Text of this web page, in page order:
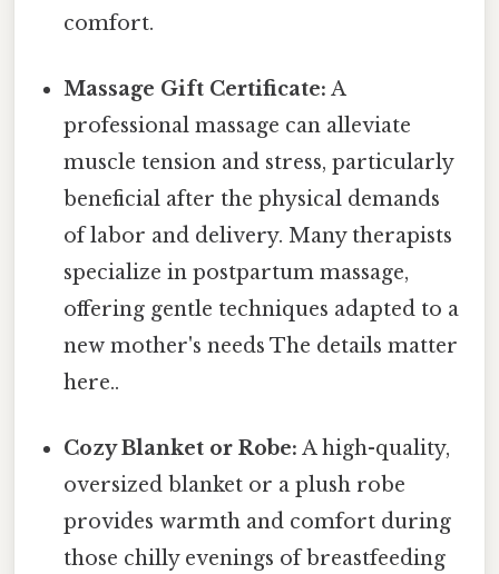
comfort.
Massage Gift Certificate: A
professional massage can alleviate
muscle tension and stress, particularly
beneficial after the physical demands
of labor and delivery. Many therapists
specialize in postpartum massage,
offering gentle techniques adapted to a
new mother's needs The details matter
here..
Cozy Blanket or Robe: A high-quality,
oversized blanket or a plush robe
provides warmth and comfort during
those chilly evenings of breastfeeding